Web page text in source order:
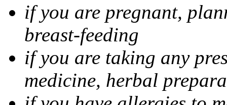
if you are pregnant,
breast-feeding
if you are taking any
medicine, herbal